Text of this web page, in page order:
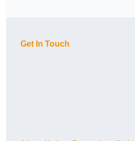
Get In Touch